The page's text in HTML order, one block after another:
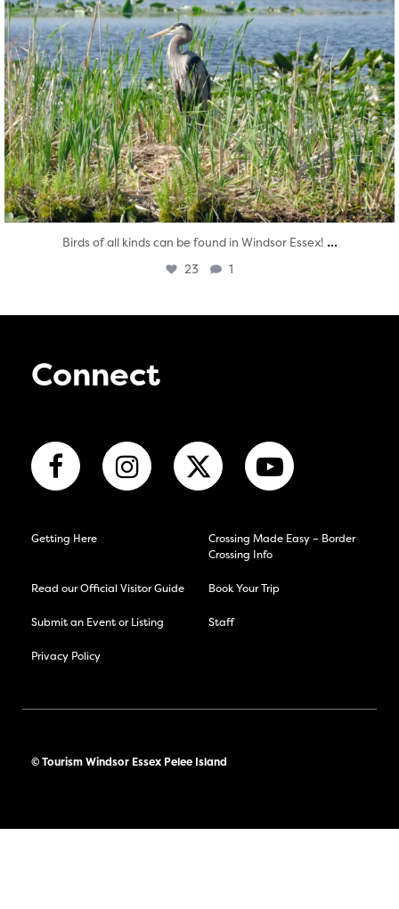
Birds of all kinds can be found in Windsor Essex! ...
23 1
Connect
Getting Here
Crossing Made Easy – Border
Crossing Info
Read our Official Visitor Guide Book Your Trip
Submit an Event or Listing Staff
Privacy Policy
© Tourism Windsor Essex Pelee Island